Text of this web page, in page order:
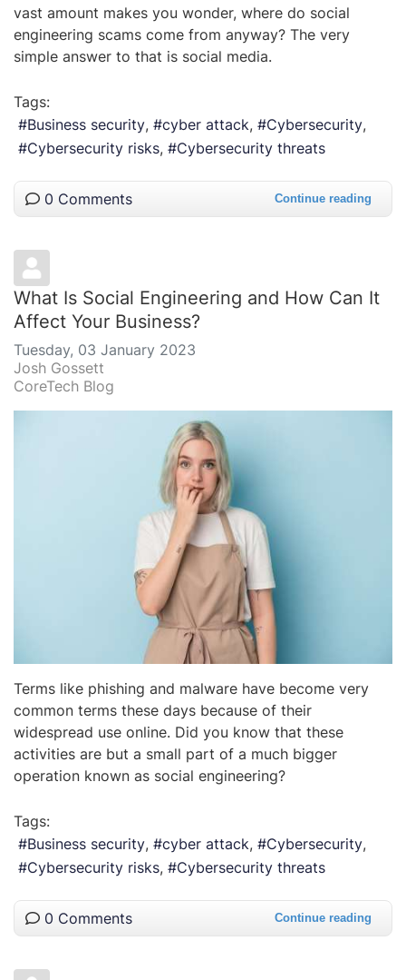
vast amount makes you wonder, where do social
engineering scams come from anyway? The very
simple answer to that is social media.
Tags:
Business security
cyber attack
Cybersecurity
Cybersecurity risks
Cybersecurity threats
0 Comments Continue reading
What Is Social Engineering and How Can It
Affect Your Business?
Tuesday, 03 January 2023
Josh Gossett
CoreTech Blog
Terms like phishing and malware have become very
common terms these days because of their
widespread use online. Did you know that these
activities are but a small part of a much bigger
operation known as social engineering?
Tags:
Business security
cyber attack
Cybersecurity
Cybersecurity risks
Cybersecurity threats
0 Comments Continue reading